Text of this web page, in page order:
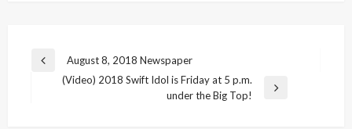
Post
navigation
Previous
August 8, 2018 Newspaper
(Video) 2018 Swift Idol is Friday at 5 p.m.
under the Big Top!